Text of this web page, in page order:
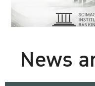
News